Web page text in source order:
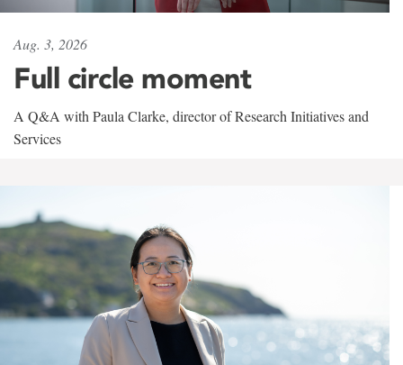
Aug. 3, 2026
Full circle moment
A Q&A with Paula Clarke, director of Research Initiatives and
Services